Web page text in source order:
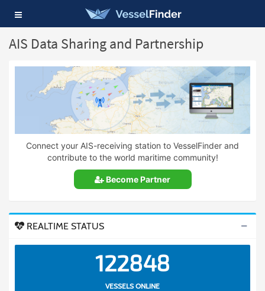
Toggle
navigation
AIS Data Sharing and Partnership
Connect your AIS-receiving station to VesselFinder and
contribute to the world maritime community!
Become Partner
REALTIME STATUS
122848
VESSELS ONLINE